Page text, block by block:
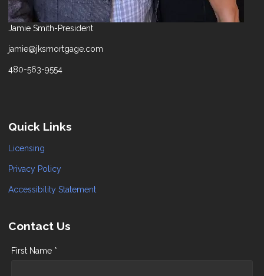
Jamie Smith-President
jamie@jksmortgage.com
480-563-9554
Quick Links
Licensing
Privacy Policy
Accessibility Statement
Contact Us
First Name *